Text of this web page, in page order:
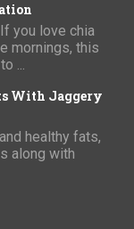
you love chia
mornings, this
...
With Jaggery
healthy fats,
along with